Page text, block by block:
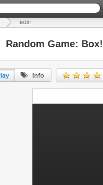
BOX!
Random Game: Box!